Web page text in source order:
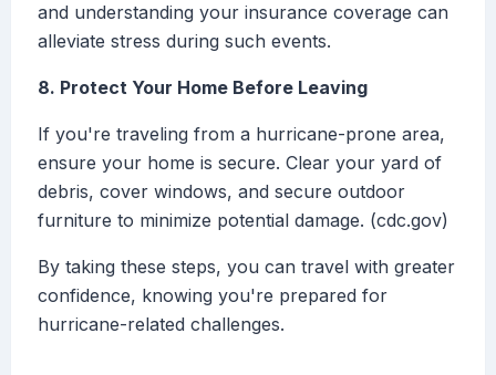
and understanding your insurance coverage can
alleviate stress during such events.
8. Protect Your Home Before Leaving
If you're traveling from a hurricane-prone area,
ensure your home is secure. Clear your yard of
debris, cover windows, and secure outdoor
furniture to minimize potential damage. (cdc.gov)
By taking these steps, you can travel with greater
confidence, knowing you're prepared for
hurricane-related challenges.